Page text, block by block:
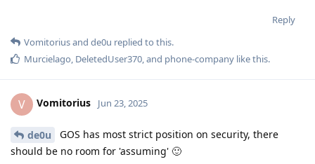
Reply
Vomitoriusand de0u replied to this.
Murcielago DeletedUser370 , and phone-company like this.
V Vomitorius Jun 23, 2025
de0u
GOS has most strict position on security, there
should be no room for 'assuming' 🙂